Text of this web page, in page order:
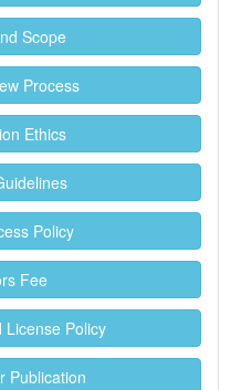
Scope
Process
Ethics
Policy
Fee
Policy
Publication